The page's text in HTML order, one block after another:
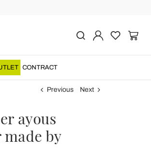
CONTRACT
Previous Next
ayous
by